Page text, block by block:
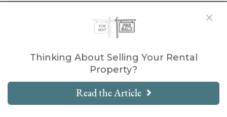
Thinking About Selling Your Rental
Property?
Read the Article